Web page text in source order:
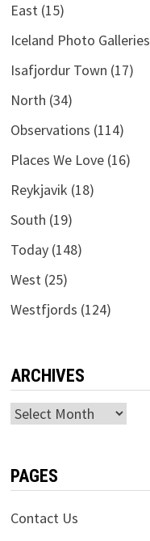
East(15)
Iceland Photo Galleries
Isafjordur Town (17)
North (34)
Observations (114)
Places We Love(16)
Reykjavik (18)
South (19)
Today(148)
West(25)
Westfjords (124)
ARCHIVES
Archives
PAGES
Contact Us